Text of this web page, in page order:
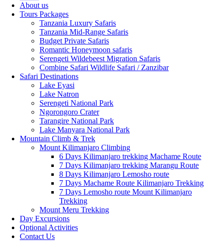
About us
Tours Packages
Tanzania Luxury Safaris
Tanzania Mid-Range Safaris
Budget Private Safaris
Romantic Honeymoon safaris
Serengeti Wildebeest Migration Safaris
Combine Safari Wildlife Safari / Zanzibar
Safari Destinations
Lake Eyasi
Lake Natron
Serengeti National Park
Ngorongoro Crater
Tarangire National Park
Lake Manyara National Park
Mountain Climb & Trek
Mount Kilimanjaro Climbing
6 Days Kilimanjaro trekking Machame Route
7 Days Kilimanjaro trekking Marangu Route
8 Days Kilimanjaro Lemosho route
7 Days Machame Route Kilimanjaro Trekking
7 Days Lemosho route Mount Kilimanjaro
Trekking
Mount Meru Trekking
Day Excursions
Optional Activities
Contact Us